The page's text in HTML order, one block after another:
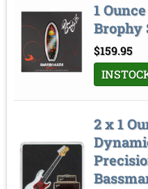
1
Brophy
$159.95
2 x 1